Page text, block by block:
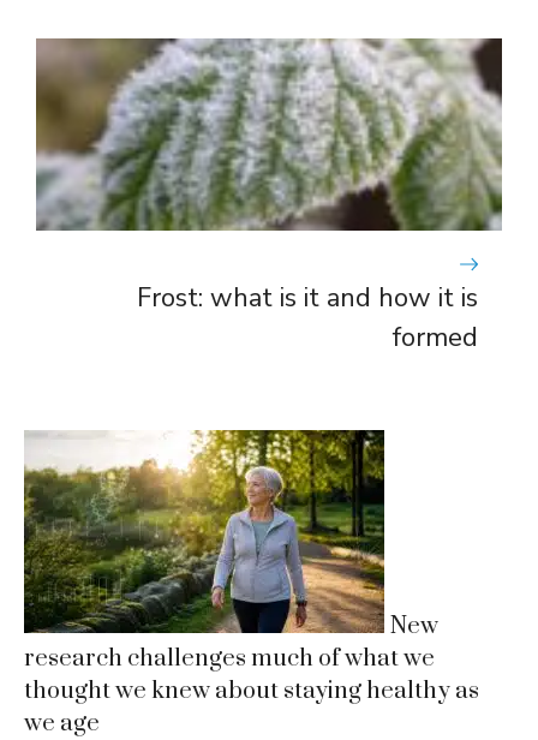
Frost: what is it and how it is
formed
New
research challenges much of what we
thought we knew about staying healthy as
we age